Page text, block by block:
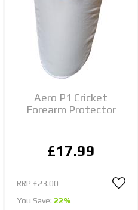
Aero P1 Cricket
Forearm Protector
£17.99
RRP £23.00
You Save: 22%